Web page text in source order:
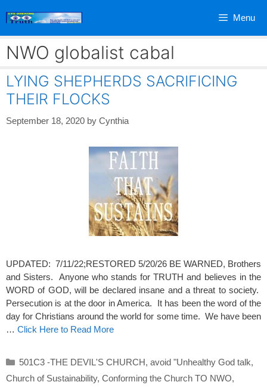
Menu
NWO globalist cabal
LYING SHEPHERDS SACRIFICING
THEIR FLOCKS
September 18, 2020 by Cynthia
UPDATED: 7/11/22;RESTORED 5/20/26 BE WARNED, Brothers
and Sisters. Anyone who stands for TRUTH and believes in the
WORD of GOD, will be declared insane and a threat to society.
Persecution is at the door in America. It has been the word of the
day for Christians around the world for some time. We have been
… Click Here to Read More
Categories
501C3 -THE DEVIL'S CHURCH, avoid "Unhealthy God talk,
Church of Sustainability, Conforming the Church TO NWO,